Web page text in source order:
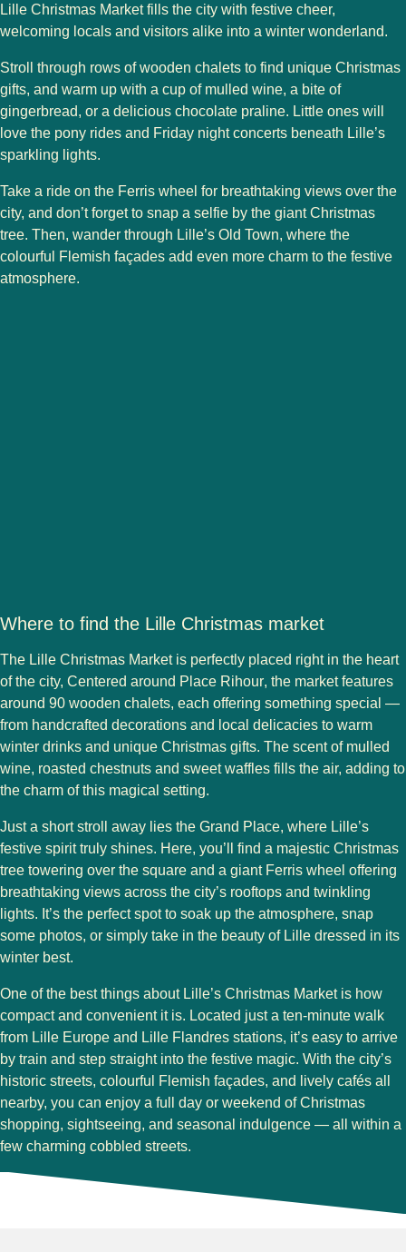
Lille Christmas Marketfills the city with festive cheer,
welcoming locals and visitors alike into a winter wonderland.
Stroll through rows of wooden chalets to find unique Christmas
gifts, and warm up with a cup of mulled wine, a bite of
gingerbread, or a delicious chocolate praline. Little ones will
love the pony rides and Friday night concerts beneath Lille’s
sparkling lights.
Take a ride on the Ferris wheel for breathtaking views over the
city, and don’t forget to snap a selfie by the giant Christmas
tree. Then, wander through Lille’s Old Town, where the
colourful
Flemish façades add even more charm to the festive
atmosphere.
Where to find the Lille Christmas market
The Lille Christmas Marketis perfectly placed right in the heart
of the city, Centered around Place Rihour, the market features
around 90 wooden chalets, each offering something special —
from handcrafted decorations and local delicacies to warm
winter drinks and unique Christmas gifts. The scent of mulled
wine, roasted chestnuts and sweet waffles fills the air, adding to
the charm of this magical setting.
Just a short stroll away lies the Grand Place, where Lille’s
festive spirit truly shines. Here, you’ll find a majestic Christmas
tree towering over the square and a giant Ferris wheel offering
breathtaking views across the city’s rooftops and twinkling
lights. It’s the perfect spot to soak up the atmosphere, snap
some photos, or simply take in the beauty of Lille dressed in its
winter best.
One of the best things about Lille’s Christmas Market is how
compact and convenientit is. Located just a ten-minute walk
from Lille Europe and Lille Flandres stations, it’s easy to arrive
by train and step straight into the festive magic. With the city’s
historic streets, colourful Flemish façades, and lively cafés all
nearby, you can enjoy a full day or weekend of Christmas
shopping, sightseeing, and seasonal indulgence — all within a
few charming cobbled streets.